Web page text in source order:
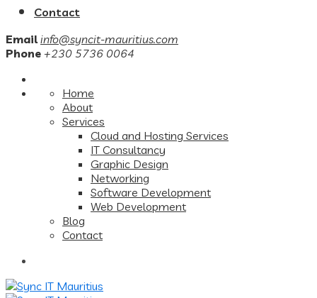
Contact
Email info@syncit-mauritius.com
Phone +230 5736 0064
Home
About
Services
Cloud and Hosting Services
IT Consultancy
Graphic Design
Networking
Software Development
Web Development
Blog
Contact